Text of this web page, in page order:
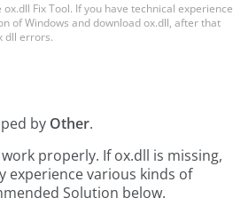
Fix Tool. If you have technical experience
of Windows and download ox.dll, after that
dll errors.
by Other.
properly. If ox.dll is missing,
experience various kinds of
Solution below.